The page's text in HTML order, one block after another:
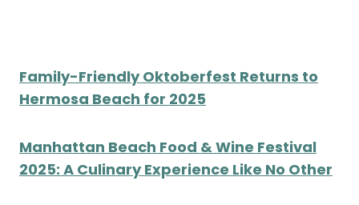
Family-Friendly Oktoberfest Returns to
Hermosa Beach for 2025
Manhattan Beach Food & Wine Festival
2025: A Culinary Experience Like No Other